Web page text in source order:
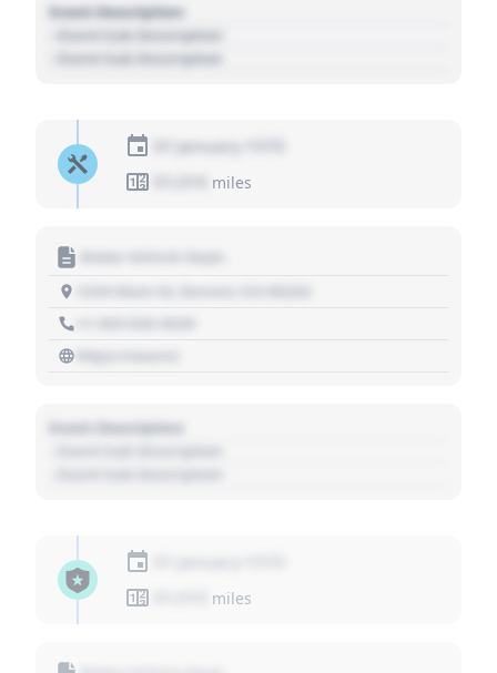
Event Description
- Event Sub Description
- Event Sub Description
01 January 1970
miles
Motor Vehicle Dept.
https://source
Event Description
miles